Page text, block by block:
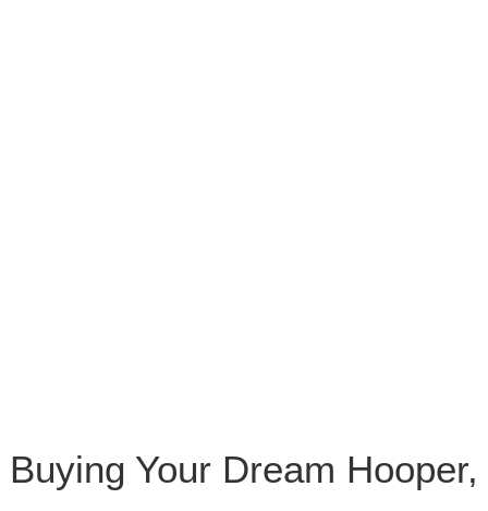
Buying Your Dream Hooper,